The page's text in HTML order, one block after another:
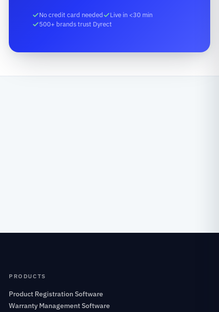
No credit card needed
Live in <30 min
500+ brands trust Dyrect
PRODUCTS
Product Registration Software
Warranty Management Software